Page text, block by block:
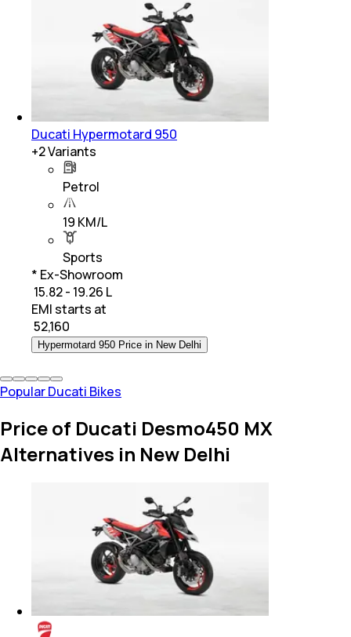
Ducati Hypermotard 950
+2Variants
Petrol
19 KM/L
Sports
* Ex-Showroom
₹ 15.82 - 19.26 L
EMI starts at
52,160
Hypermotard 950 Price in New Delhi
Popular Ducati Bikes
Price of Ducati Desmo450 MX
Alternatives in New Delhi